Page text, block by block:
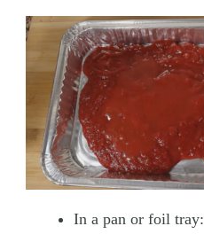
In a pan or foil tray: